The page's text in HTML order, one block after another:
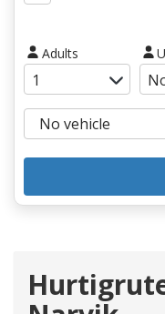
Adults